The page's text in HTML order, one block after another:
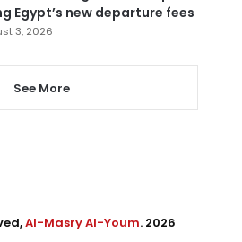
Egypt’s new departure fees
3, 2026
See More
Al-Masry Al-Youm. 2026